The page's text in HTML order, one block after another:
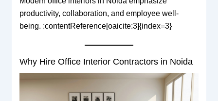
productivity, collaboration, and employee well-
being. :contentReference[oaicite:3]{index=3}
Why Hire Office Interior Contractors in Noida